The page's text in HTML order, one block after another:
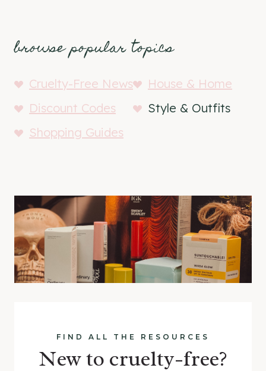
browse popular topics
Cruelty-Free News
House & Home
Discount Codes
Style & Outfits
Shopping Guides
FIND ALL THE RESOURCES
New to cruelty-free?